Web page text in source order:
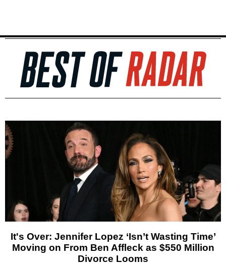
It's Over: Jennifer Lopez ‘Isn’t Wasting Time’
Moving on From Ben Affleck as $550 Million
Divorce Looms